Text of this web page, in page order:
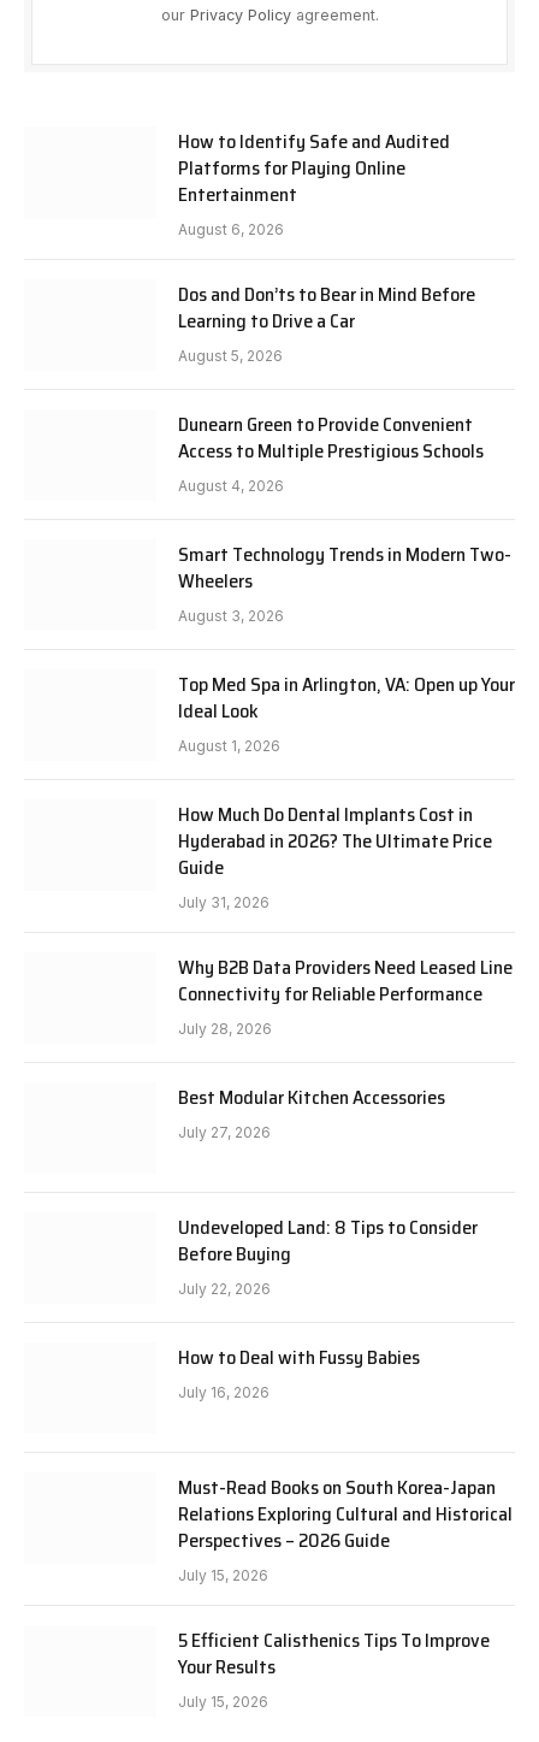
our Privacy Policyagreement.
How to Identify Safe and Audited
Platforms for Playing Online
Entertainment
August 6, 2026
Dos and Don’ts to Bear in Mind Before
Learning to Drive a Car
August 5, 2026
Dunearn Green to Provide Convenient
Access to Multiple Prestigious Schools
August 4, 2026
Smart Technology Trends in Modern Two-
Wheelers
August 3, 2026
Top Med Spa in Arlington, VA: Open up Your
Ideal Look
August 1, 2026
How Much Do Dental Implants Cost in
Hyderabad in 2026? The Ultimate Price
Guide
July 31, 2026
Why B2B Data Providers Need Leased Line
Connectivity for Reliable Performance
July 28, 2026
Best Modular Kitchen Accessories
July 27, 2026
Undeveloped Land: 8 Tips to Consider
Before Buying
July 22, 2026
How to Deal with Fussy Babies
July 16, 2026
Must-Read Books on South Korea-Japan
Relations Exploring Cultural and Historical
Perspectives – 2026 Guide
July 15, 2026
5 Efficient Calisthenics Tips To Improve
Your Results
July 15, 2026